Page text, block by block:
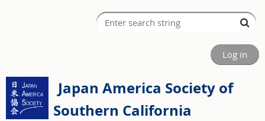
Log in
Japan America Society of
Southern California